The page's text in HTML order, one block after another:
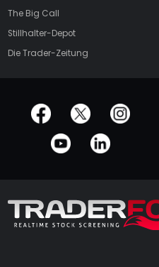
The Big Call
Stillhalter-Depot
Die Trader-Zeitung
offizielle Social Media-Accounts